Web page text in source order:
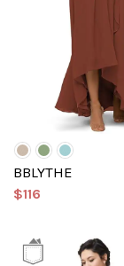
BBLYTHE
$116